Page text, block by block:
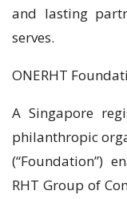
and lasting
ONERHT
A Singapore
philanthropic
(“Foundation”)
RHT Group of